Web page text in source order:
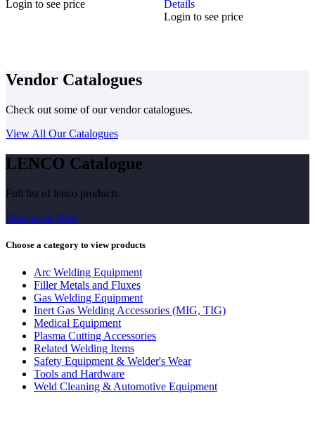
Login to see price
Details
Login to see price
Vendor Catalogues
Check out some of our vendor catalogues.
View All Our Catalogues
LENCO Catalogue
Full list of lenco products.
Download Now
Choose a category to view products
Arc Welding Equipment
Filler Metals and Fluxes
Gas Welding Equipment
Inert Gas Welding Accessories (MIG, TIG)
Medical Equipment
Plasma Cutting Accessories
Related Welding Items
Safety Equipment & Welder's Wear
Tools and Hardware
Weld Cleaning & Automotive Equipment